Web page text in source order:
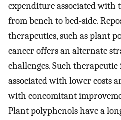
expenditure associated with
from bench to bed-side.
therapeutics, such as plant
cancer offers an alternate
challenges. Such
associated with lower costs
with concomitant
Plant polyphenols have a